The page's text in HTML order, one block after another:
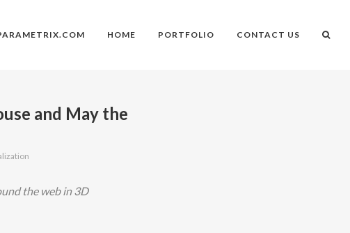
HOME PORTFOLIO CONTACT US
and May the
the web in 3D